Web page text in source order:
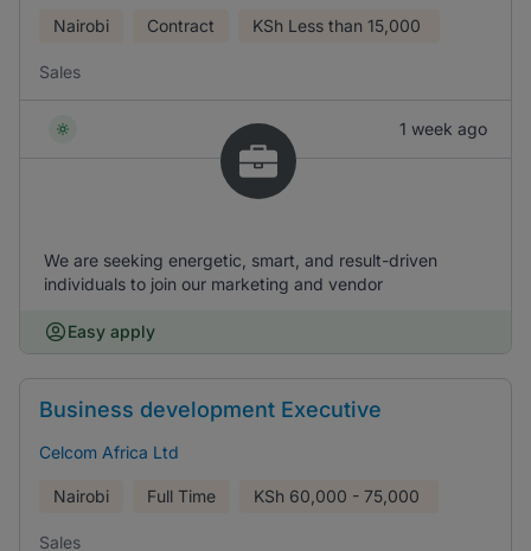
Nairobi Contract KSh Less than 15,000
Sales
1 week ago
We are seeking energetic, smart, and result-driven
individuals to join our marketing and vendor
Easy apply
Business development Executive
Celcom Africa Ltd
Nairobi Full Time KSh 60,000 - 75,000
Sales